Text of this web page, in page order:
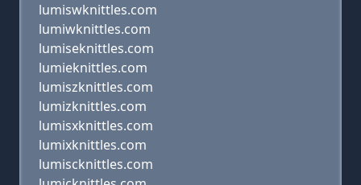
lumiswknittles.com
lumiwknittles.com
lumiseknittles.com
lumieknittles.com
lumiszknittles.com
lumizknittles.com
lumisxknittles.com
lumixknittles.com
lumiscknittles.com